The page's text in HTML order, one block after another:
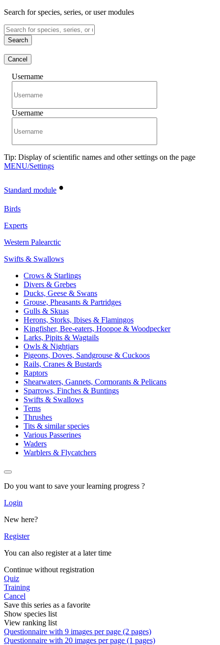
Search for species, series, or user modules
Search
Cancel
Username
Username
Tip: Display of scientific names and other settings on the page
MENU/Settings
Standard module •
Birds
Experts
Western Palearctic
Swifts & Swallows
Crows & Starlings
Divers & Grebes
Ducks, Geese & Swans
Grouse, Pheasants & Partridges
Gulls & Skuas
Herons, Storks, Ibises & Flamingos
Kingfisher, Bee-eaters, Hoopoe & Woodpecker
Larks, Pipits & Wagtails
Owls & Nightjars
Pigeons, Doves, Sandgrouse & Cuckoos
Rails, Cranes & Bustards
Raptors
Shearwaters, Gannets, Cormorants & Pelicans
Sparrows, Finches & Buntings
Swifts & Swallows
Terns
Thrushes
Tits & similar species
Various Passerines
Waders
Warblers & Flycatchers
Do you want to save your learning progress ?
Login
New here?
Register
You can also register at a later time
Continue without registration
Quiz
Training
Cancel
Save this series as a favorite
Show species list
View ranking list
Questionnaire with 9 images per page (2 pages)
Questionnaire with 20 images per page (1 pages)